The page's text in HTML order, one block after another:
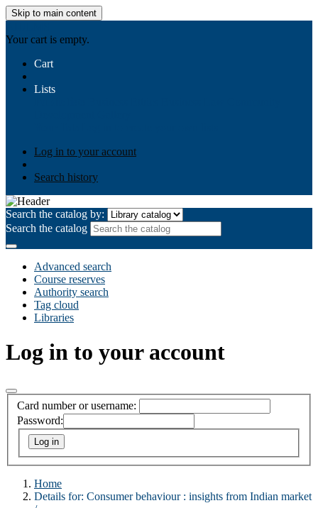
Skip to main content
Your cart is empty.
Cart
Lists
Log in to your account
Search history
Search the catalog by:
Search the catalog
Advanced search
Course reserves
Authority search
Tag cloud
Libraries
Log in to your account
Card number or username:
Password:
Home
Details for: Consumer behaviour : insights from Indian market